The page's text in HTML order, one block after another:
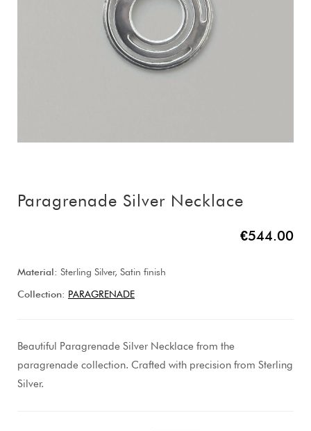
Paragrenade Silver Necklace
€544.00
Material: Sterling Silver, Satin finish
Collection: PARAGRENADE
Beautiful Paragrenade Silver Necklace from the
paragrenade collection. Crafted with precision from Sterling
Silver.